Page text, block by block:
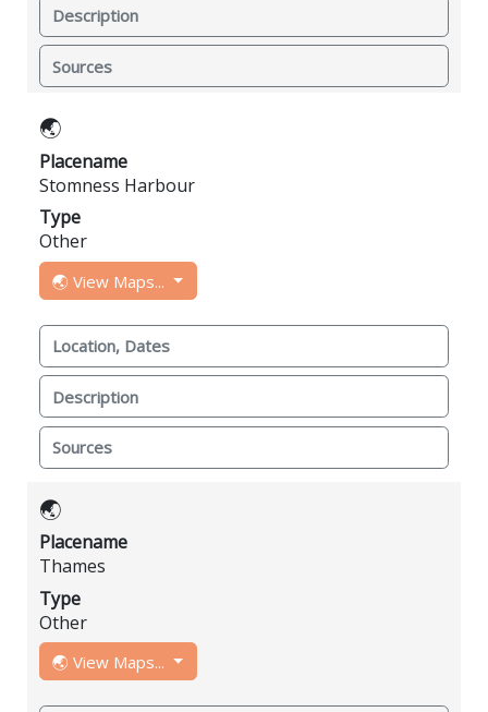
Description
Sources
🌏
Placename
Stomness Harbour
Type
Other
🌏 View Maps...
Location, Dates
Description
Sources
🌏
Placename
Thames
Type
Other
🌏 View Maps...